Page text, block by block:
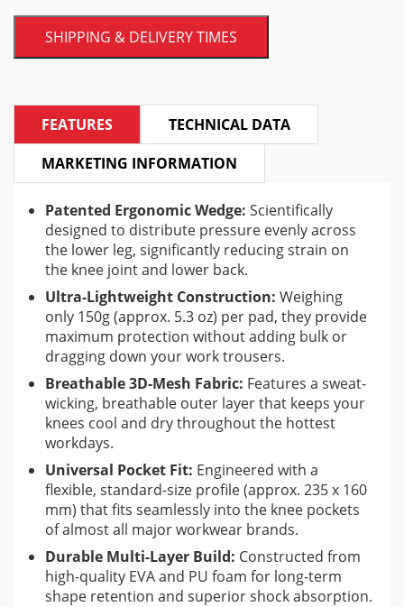
flexible enough to walk in comfortably but durable enough to
handle the rigors of heavy-duty tile, flooring, and construction
SHIPPING & DELIVERY TIMES
FEATURES
TECHNICAL DATA
MARKETING INFORMATION
Patented Ergonomic Wedge: Scientifically
designed to distribute pressure evenly across
the lower leg, significantly reducing strain on
the knee joint and lower back.
Ultra-Lightweight Construction: Weighing
only 150g (approx. 5.3 oz) per pad, they provide
maximum protection without adding bulk or
dragging down your work trousers.
Breathable 3D-Mesh Fabric: Features a sweat-
wicking, breathable outer layer that keeps your
knees cool and dry throughout the hottest
workdays.
Universal Pocket Fit: Engineered with a
flexible, standard-size profile (approx. 235 x 160
mm) that fits seamlessly into the knee pockets
of almost all major workwear brands.
Durable Multi-Layer Build: Constructed from
high-quality EVA and PU foam for long-term
shape retention and superior shock absorption.